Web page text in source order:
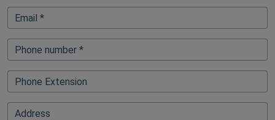
Email *
Phone number *
Phone Extension
FullAddressAutoFillElementBlock
Address